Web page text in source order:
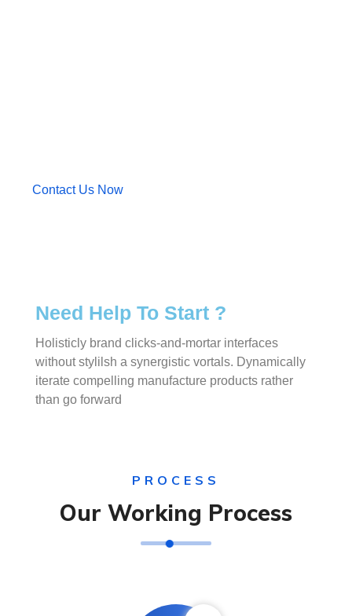
Contact Us Now
Need Help To Start ?
Holisticly brand clicks-and-mortar interfaces
without stylilsh a synergistic vortals. Dynamically
iterate compelling manufacture products rather
than go forward
PROCESS
Our Working Process